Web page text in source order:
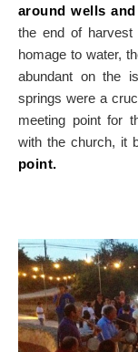
around wells
the end of
homage to water,
abundant on the
springs were a
meeting point for
with the church, it
point.